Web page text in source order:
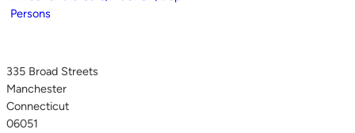
335 Broad Streets
Manchester
Connecticut
06051